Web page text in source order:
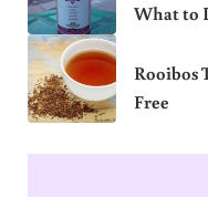
What to
Rooibos
Free